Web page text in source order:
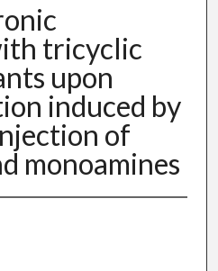
tricyclic
upon
induced by
of
monoamines